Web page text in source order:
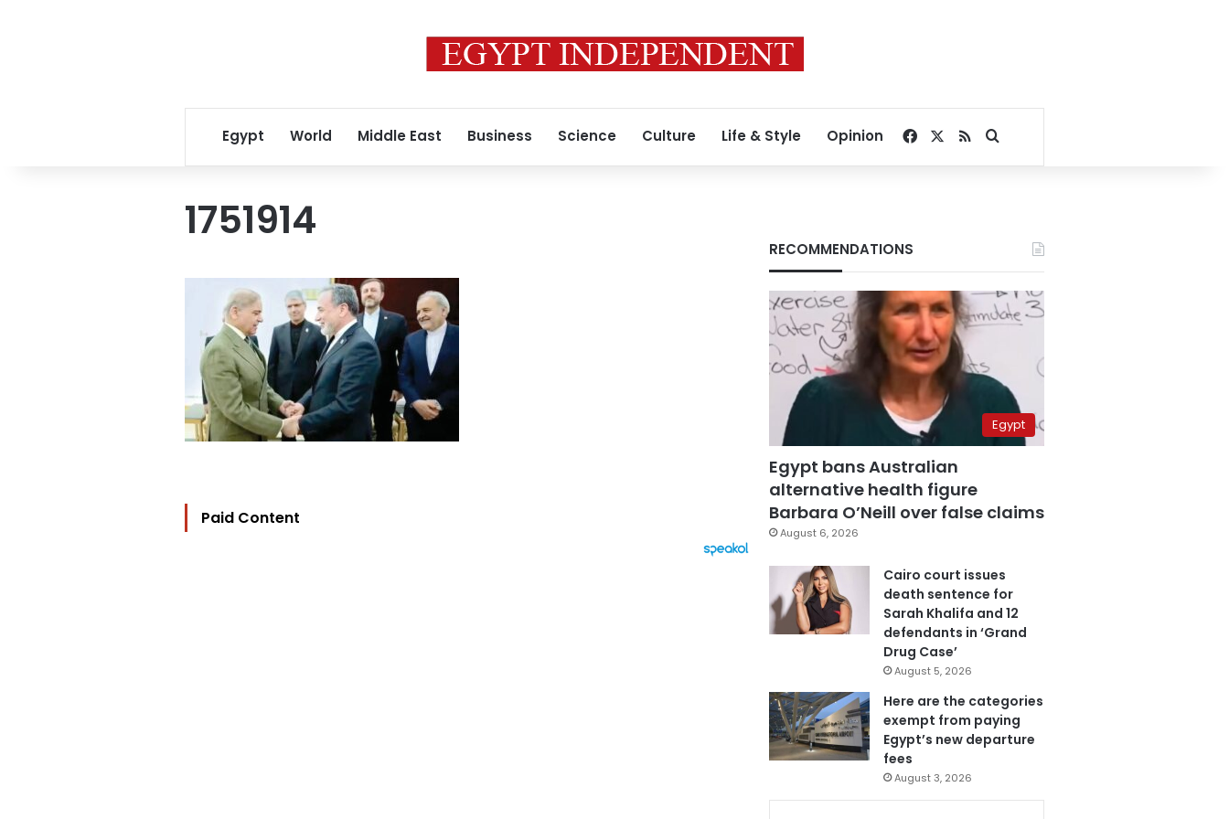
Egypt World Middle East Business Science Culture Life & Style Opinion Facebook
RSSSearch for
1751914
Paid Content
RECOMMENDATIONS
Egypt
Egypt bans Australian
alternative health figure
Barbara O’Neill over false claims
August 6, 2026
Cairo court issues
death sentence for
Sarah Khalifa and 12
defendants in ‘Grand
Drug Case’
August 5, 2026
Here are the categories
exempt from paying
Egypt’s new departure
fees
August 3, 2026